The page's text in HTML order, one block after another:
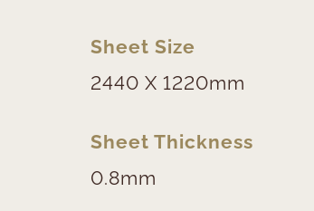
Sheet Size
2440 X 1220mm
Sheet Thickness
0.8mm